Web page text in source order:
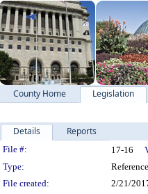
County Home Legislation
Details Reports
Legislation
File #: 17-16
Type:
File created:
2/21/